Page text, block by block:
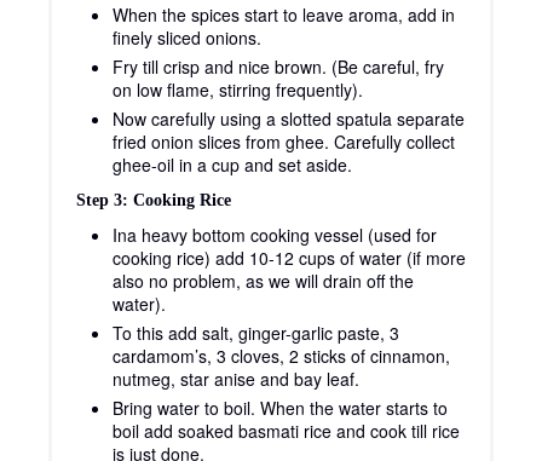
When the spices start to leave aroma, add in
finely sliced onions.
Fry till crisp and nice brown. (Be careful, fry
on low flame, stirring frequently).
Now carefully using a slotted spatula separate
fried onion slices from ghee. Carefully collect
ghee-oil in a cup and set aside.
Step 3: Cooking Rice
Ina heavy bottom cooking vessel (used for
cooking rice) add 10-12 cups of water (if more
also no problem, as we will drain off the
water).
To this add salt, ginger-garlic paste, 3
cardamom’s, 3 cloves, 2 sticks of cinnamon,
nutmeg, star anise and bay leaf.
Bring water to boil. When the water starts to
boil add soaked basmati rice and cook till rice
is just done.